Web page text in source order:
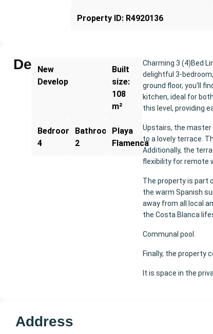
Property ID: R4920136
Description
New
Development
Built
size:
108
m²
Bedrooms:
4
Bathrooms:
2
Playa
Flamenca
Charming 3 (4)Bed
delightful 3-
ground floor, you’ll
kitchen, ideal for
this level, providing
Upstairs, the
to a lovely terrace.
Additionally, the
flexibility for remote
The property is part
the warm Spanish
away from all local
the Costa Blanca
Communal pool.
Finally, the property
It is space in the
Address